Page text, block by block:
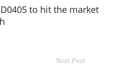
to hit the market
Next Post